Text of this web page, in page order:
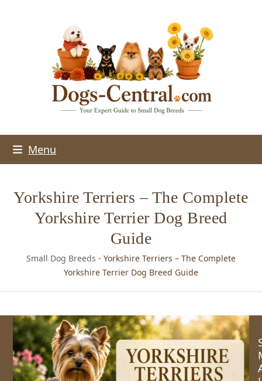
Menu
Yorkshire Terriers – The Complete
Yorkshire Terrier Dog Breed
Guide
Small Dog Breeds - Yorkshire Terriers – The Complete
Yorkshire Terrier Dog Breed Guide